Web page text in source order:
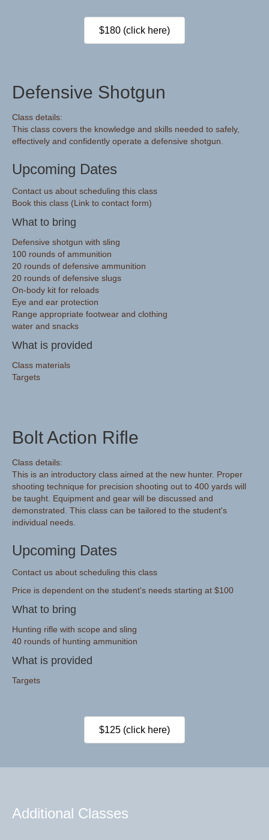
$180 (click here)
Defensive Shotgun
Class details:
This class covers the knowledge and skills needed to safely,
effectively and confidently operate a defensive shotgun.
Upcoming Dates
Contact us about scheduling this class
Book this class (Link to contact form)
What to bring
Defensive shotgun with sling
100 rounds of ammunition
20 rounds of defensive ammunition
20 rounds of defensive slugs
On-body kit for reloads
Eye and ear protection
Range appropriate footwear and clothing
water and snacks
What is provided
Class materials
Targets
Bolt Action Rifle
Class details:
This is an introductory class aimed at the new hunter. Proper
shooting technique for precision shooting out to 400 yards will
be taught. Equipment and gear will be discussed and
demonstrated. This class can be tailored to the student's
individual needs.
Upcoming Dates
Contact us about scheduling this class
Price is dependent on the student's needs starting at $100
What to bring
Hunting rifle with scope and sling
40 rounds of hunting ammunition
What is provided
Targets
$125 (click here)
Additional Classes